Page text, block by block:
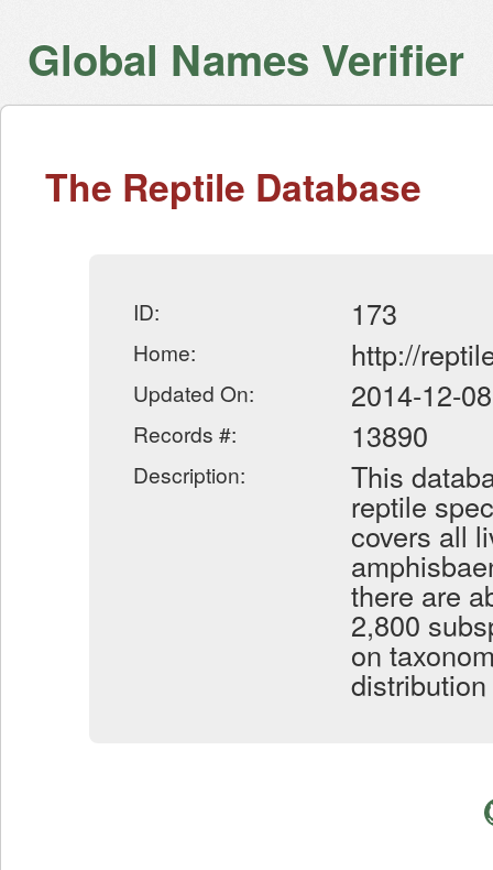
Global Names Verifier
The Reptile Database
ID: 173
Home: http://
Updated On: 2014-12-08
Records #: 13890
Description: This
reptile
covers all
there are
2,800
on